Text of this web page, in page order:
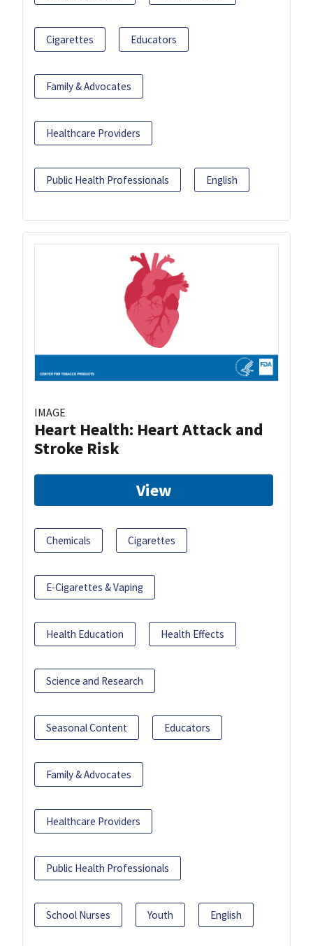
Cigarettes Educators
Family & Advocates
Healthcare Providers
Public Health Professionals English
IMAGE
Heart Health: Heart Attack and
Stroke Risk
View
Chemicals Cigarettes
E-Cigarettes & Vaping
Health Education Health Effects
Science and Research
Seasonal Content Educators
Family & Advocates
Healthcare Providers
Public Health Professionals
School Nurses Youth English